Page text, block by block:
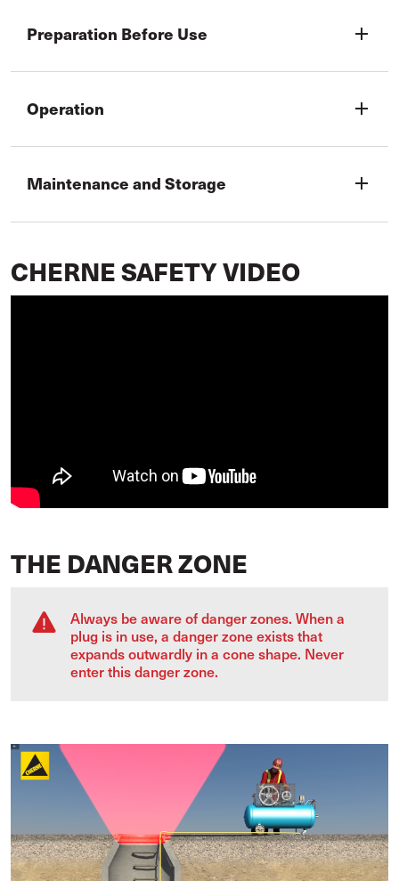
Preparation Before Use add
Operation add
Maintenance and Storage add
CHERNE SAFETY VIDEO
THE DANGER ZONE
Always be aware of danger zones. When a
plug is in use, a danger zone exists that
expands outwardly in a cone shape. Never
enter this danger zone.